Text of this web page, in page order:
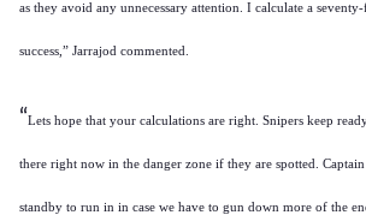
as they avoid any unnecessary attention. I calculate a
success,” Jarrajod commented.
“Lets hope that your calculations are right. Snipers keep
there right now in the danger zone if they are spotted.
standby to run in in case we have to gun down more of the